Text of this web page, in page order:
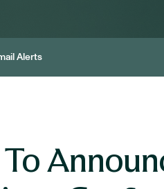
Alerts